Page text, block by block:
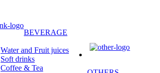
BEVERAGE
Water and Fruit juices
Soft drinks
Coffee & Tea